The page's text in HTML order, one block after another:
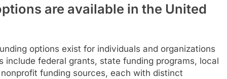
are available in the United
options exist for individuals and organizations
include federal grants, state funding programs, local
funding sources, each with distinct